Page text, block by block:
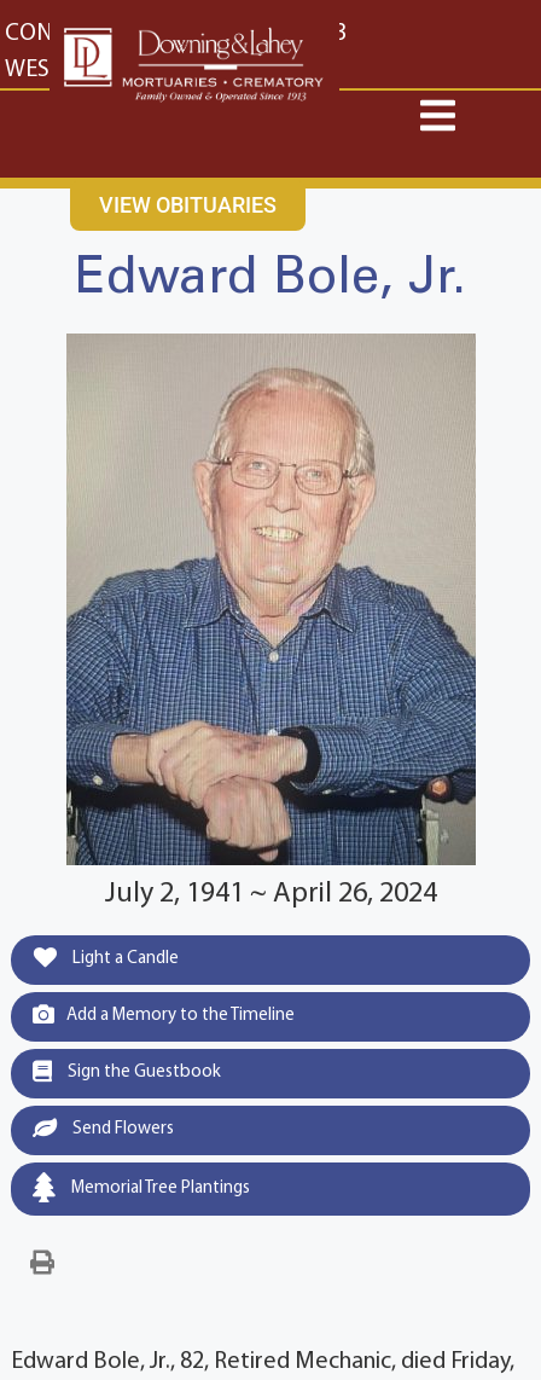
content
CONTACT US EAST: (316) 682-4553
WEST: (316) 773-4553
VIEW OBITUARIES
Edward Bole, Jr.
July 2, 1941 ~ April 26, 2024
Light a Candle
Add a Memory to the Timeline
Sign the Guestbook
Send Flowers
Memorial Tree Plantings
Edward Bole, Jr., 82, Retired Mechanic, died Friday,